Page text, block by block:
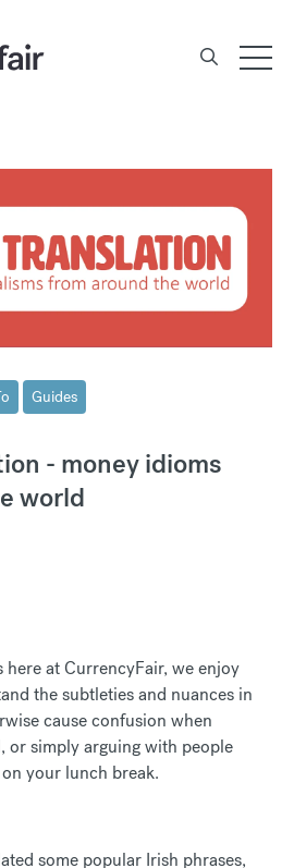
Guides
- money idioms
world
here at CurrencyFair, we enjoy
the subtleties and nuances in
cause confusion when
or simply arguing with people
your lunch break.
some popular Irish phrases,